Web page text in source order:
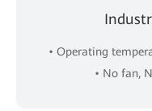
• Operating
• No fan,